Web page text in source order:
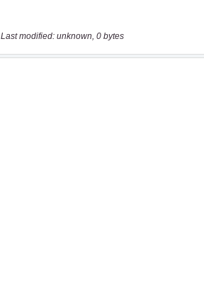
Last modified: unknown, 0 bytes